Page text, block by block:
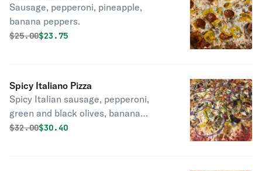
Sausage, pepperoni, pineapple,
banana peppers.
Original price was
$25.00Discounted price is
$23.75
Spicy Italiano Pizza
Spicy Italian sausage, pepperoni,
green and black olives, banana
peppers, and red onions, provolone,
Original price was
$32.00Discounted price is
$30.40